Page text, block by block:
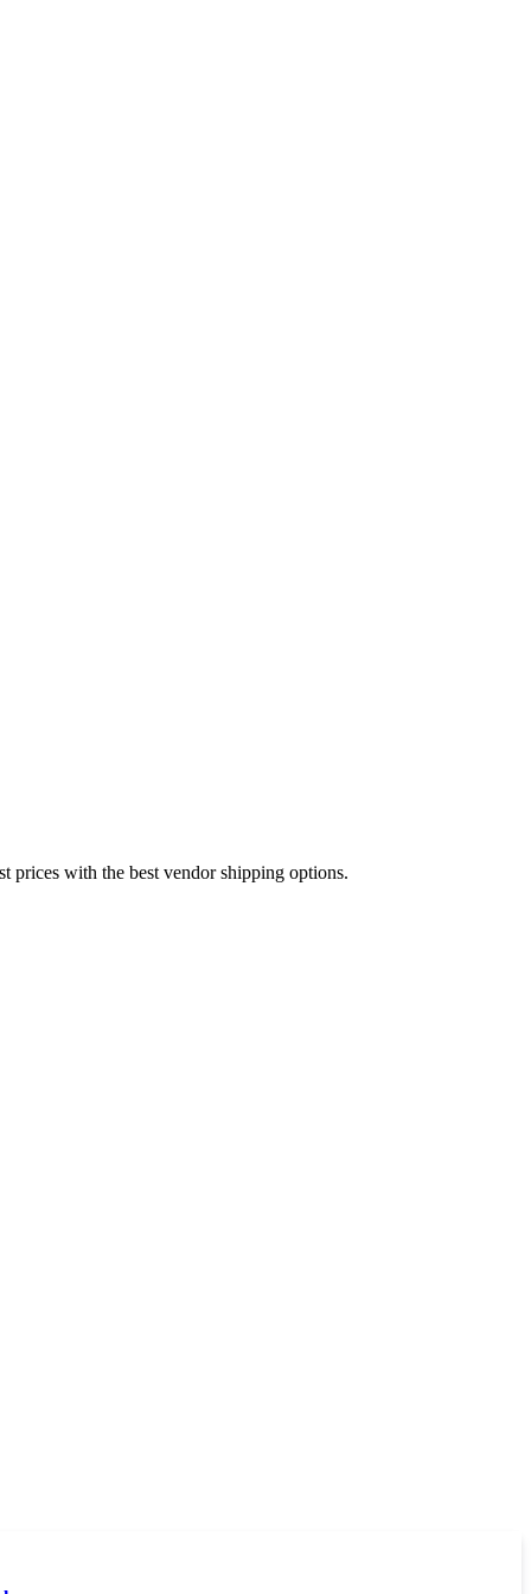
prices with the best vendor shipping options.